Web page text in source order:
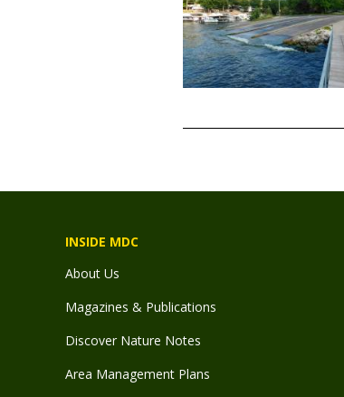
TITLE
INSIDE MDC
About Us
Magazines & Publications
Discover Nature Notes
Area Management Plans